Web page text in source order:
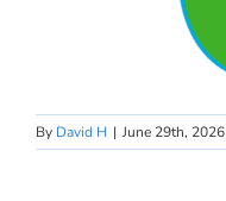
By David H | June 29th, 2026